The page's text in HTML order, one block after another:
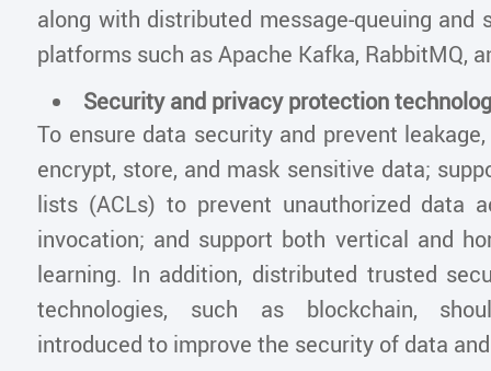
along with distributed message-queuing and
platforms such as Apache Kafka, RabbitMQ,
Security and privacy protection
To ensure data security and prevent
encrypt, store, and mask sensitive data;
lists (ACLs) to prevent unauthorized data
invocation; and support both vertical and
learning. In addition, distributed trusted
technologies, such as blockchain,
introduced to improve the security of data